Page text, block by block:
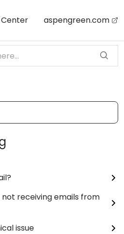
aspengreen.com
not receiving emails from
issue